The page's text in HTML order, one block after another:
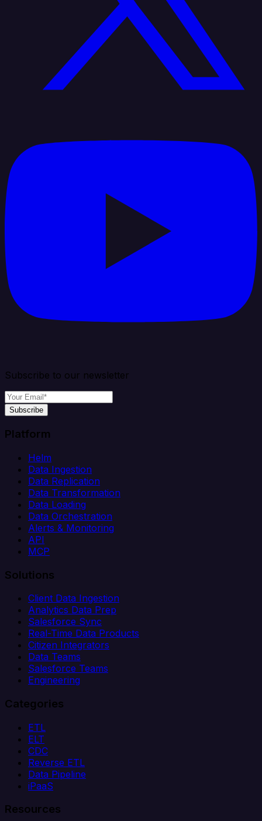
Subscribe to our newsletter
Subscribe
Platform
Helm
Data Ingestion
Data Replication
Data Transformation
Data Loading
Data Orchestration
Alerts & Monitoring
API
MCP
Solutions
Client Data Ingestion
Analytics Data Prep
Salesforce Sync
Real-Time Data Products
Citizen Integrators
Data Teams
Salesforce Teams
Engineering
Categories
ETL
ELT
CDC
Reverse ETL
Data Pipeline
iPaaS
Resources